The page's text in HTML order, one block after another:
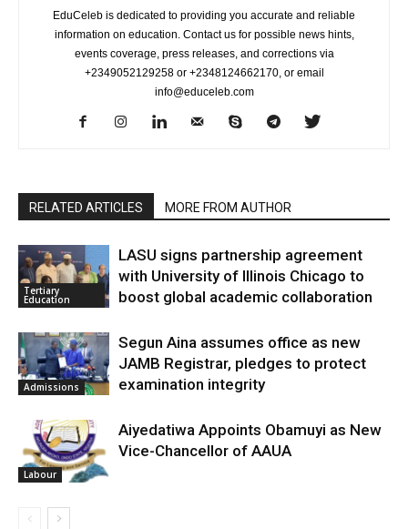
EduCeleb is dedicated to providing you accurate and reliable
information on education. Contact us for possible news hints,
events coverage, press releases, and corrections via
+2349052129258 or +2348124662170, or email
info@educeleb.com
RELATED ARTICLES MORE FROM AUTHOR
Tertiary
Education
LASU signs partnership agreement
with University of Illinois Chicago to
boost global academic collaboration
Admissions
Segun Aina assumes office as new
JAMB Registrar, pledges to protect
examination integrity
Labour
Aiyedatiwa Appoints Obamuyi as New
Vice-Chancellor of AAUA